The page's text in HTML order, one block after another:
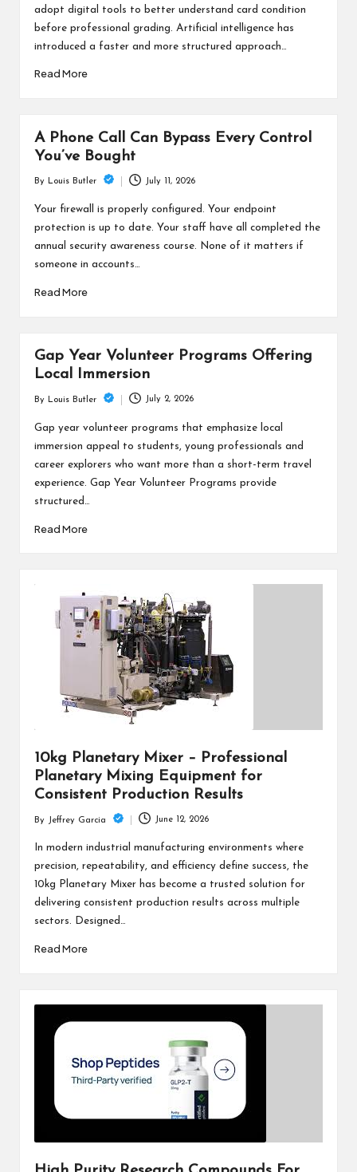
adopt digital tools to better understand card condition
before professional grading. Artificial intelligence has
introduced a faster and more structured approach…
Read More
A Phone Call Can Bypass Every Control
You’ve Bought
by
By Louis Butler July 11, 2026
Your firewall is properly configured. Your endpoint
protection is up to date. Your staff have all completed the
annual security awareness course. None of it matters if
someone in accounts…
Read More
Gap Year Volunteer Programs Offering
Local Immersion
Posted
by
By Louis Butler July 2, 2026
Gap year volunteer programs that emphasize local
immersion appeal to students, young professionals and
career explorers who want more than a short-term travel
experience. Gap Year Volunteer Programs provide
structured…
Read More
10kg Planetary Mixer – Professional
Planetary Mixing Equipment for
Consistent Production Results
Posted
by
By Jeffrey Garcia June 12, 2026
In modern industrial manufacturing environments where
precision, repeatability, and efficiency define success, the
10kg Planetary Mixer has become a trusted solution for
delivering consistent production results across multiple
sectors. Designed…
Read More